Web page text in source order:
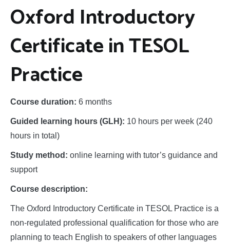
Studies
Oxford Introductory
Certificate in TESOL
Practice
Course duration: 6 months
Guided learning hours (GLH): 10 hours per week (240
hours in total)
Study method: online learning with tutor’s guidance and
support
Course description:
The Oxford Introductory Certificate in TESOL Practice is a
non-regulated professional qualification for those who are
planning to teach English to speakers of other languages